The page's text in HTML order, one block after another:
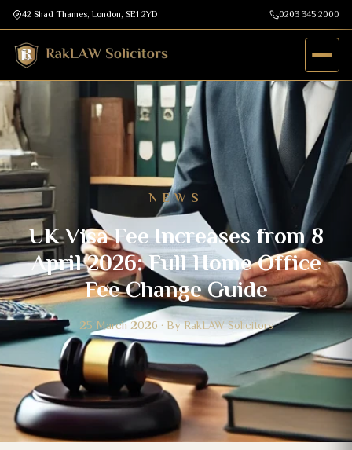
42 Shad Thames, London, SE1 2YD 0203 345 2000
NEWS
UK Visa Fee Increases from 8
April 2026: Full Home Office
Fee Change Guide
25 March 2026 · By RakLAW Solicitors